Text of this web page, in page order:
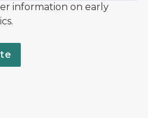
information on early